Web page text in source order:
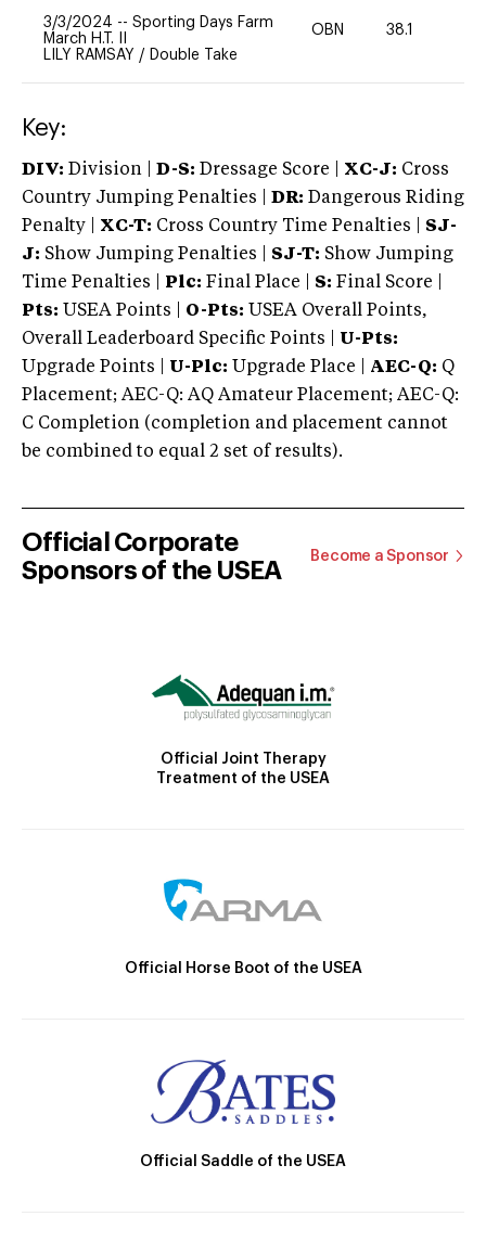
3/3/2024 -- Sporting Days Farm
March H.T. II
LILY RAMSAY / Double Take
OBN 38.1
Key:
DIV: Division | D-S: Dressage Score | XC-J: Cross
Country Jumping Penalties |
DR: Dangerous Riding
Penalty | XC-T: Cross Country Time Penalties | SJ-
J: Show Jumping Penalties | SJ-T: Show Jumping
Time Penalties |
Plc: Final Place | S: Final Score |
Pts: USEA Points | O-Pts: USEA Overall Points,
Overall Leaderboard Specific Points | U-Pts:
Upgrade Points | U-Plc: Upgrade Place | AEC-Q: Q
Placement; AEC-Q: AQ Amateur Placement; AEC-Q:
C Completion (completion and placement cannot
be combined to equal 2 set of results).
Official Corporate
Sponsors of the USEA
Become a Sponsor
Official Joint Therapy
Treatment of the USEA
Official Horse Boot of the USEA
Official Saddle of the USEA